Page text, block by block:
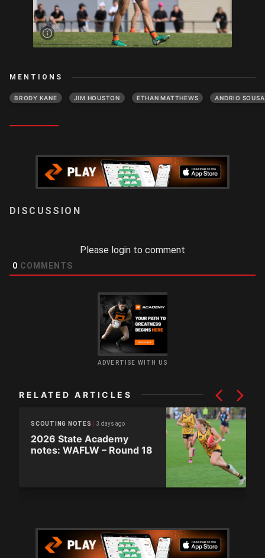
Jim
Houston
lines up
a kick |
Image
Credit:
Rookie
MENTIONS
BRODY KANE JIM HOUSTON ETHAN MATTHEWS ANDRIO SOUSA
Please login to comment
0 COMMENTS
ADVERTISE WITH US
RELATED ARTICLES
SCOUTING NOTES 3 days ago
2026 State Academy
notes: WAFLW – Round 18